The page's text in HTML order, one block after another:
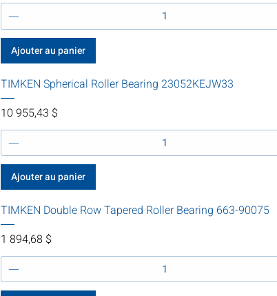
Ajouter au panier
TIMKEN Spherical Roller Bearing 23052KEJW33
Prix
10 955,43 $
Ajouter au panier
TIMKEN Double Row Tapered Roller Bearing 663-90075
Prix
1 894,68 $